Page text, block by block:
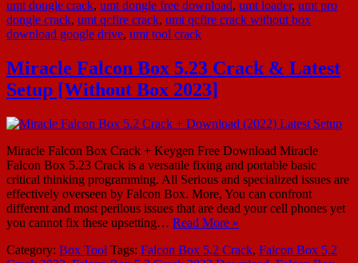
umt dongle crack, umt dongle free download, umt loader, umt pro
dongle crack, umt qcfire crack, umt qcfire crack without box
download google drive, umt tool crack
Miracle Falcon Box 5.23 Crack & Latest
Setup [Without Box 2023]
Miracle Falcon Box Crack + Keygen Free Download Miracle
Falcon Box 5.23 Crack is a versatile fixing and portable basic
critical thinking programming. All Serious and specialized issues are
effectively overseen by Falcon Box. More, You can confront
different and most perilous issues that are dead your cell phones yet
you cannot fix these upsetting… Read More »
Category: Box Tool Tags: Falcon Box 5.2 Crack, Falcon Box 5.2